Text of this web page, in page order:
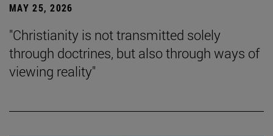
MAY 25, 2026
"Christianity is not transmitted solely
through doctrines, but also through ways of
viewing reality"